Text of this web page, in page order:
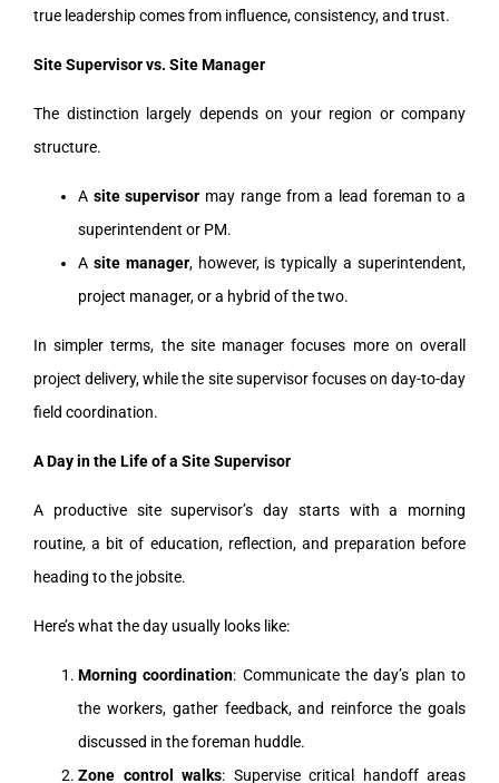
true leadership comes from influence, consistency, and trust.
Site Supervisor vs. Site Manager
The distinction largely depends on your region or company
structure.
A site supervisor may range from a lead foreman to a
superintendent or PM.
A site manager, however, is typically a superintendent,
project manager, or a hybrid of the two.
In simpler terms, the site manager focuses more on overall
project delivery, while the site supervisor focuses on day-to-day
field coordination.
A Day in the Life of a Site Supervisor
A productive site supervisor’s day starts with a morning
routine, a bit of education, reflection, and preparation before
heading to the jobsite.
Here’s what the day usually looks like:
Morning coordination: Communicate the day’s plan to
the workers, gather feedback, and reinforce the goals
discussed in the foreman huddle.
Zone control walks: Supervise critical handoff areas